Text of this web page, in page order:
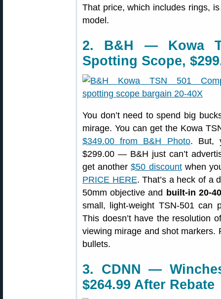
That price, which includes rings,
model.
2. B&H — Kowa
Spotting Scope,
You don’t need to spend big
mirage. You can get the Kowa
$349.00 from B&H Photo. But,
$299.00 — B&H just can’t
get another$50 discountwhen
PRICE HERE. That’s a heck of a
50mm objective and built-in 20-
small, light-weight TSN-501 can
This doesn’t have the resolution
viewing mirage and shot markers.
bullets.
3. CDNN —
$264.99 After Rebate